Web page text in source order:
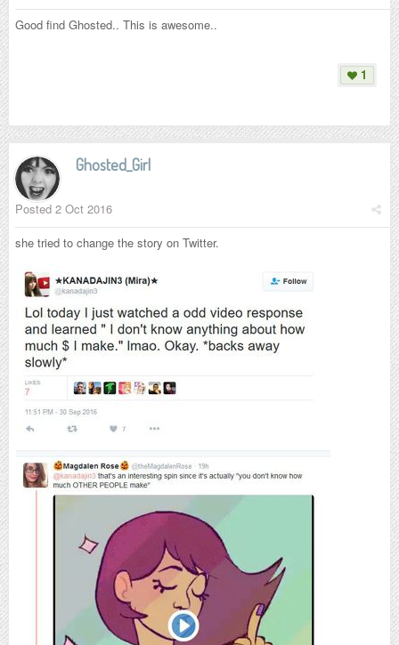
Good find Ghosted.. This is awesome..
1
Ghosted_Girl
Posted 2 Oct 2016
she tried to change the story on Twitter.